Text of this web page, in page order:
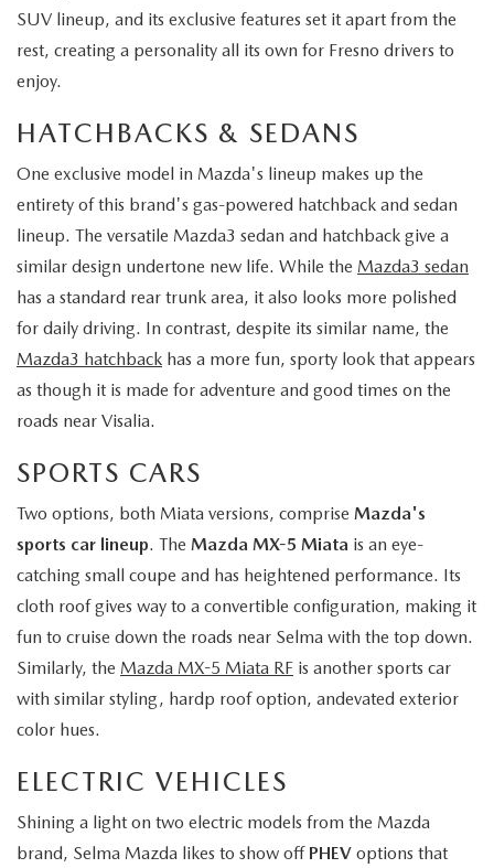
SUV lineup, and its exclusive features set it apart from the
rest, creating a personality all its own for Fresno drivers to
enjoy.
HATCHBACKS & SEDANS
One exclusive model in Mazda's lineup makes up the
entirety of this brand's gas-powered hatchback and sedan
lineup. The versatile Mazda3 sedan and hatchback give a
similar design undertone new life. While the Mazda3 sedan
has a standard rear trunk area, it also looks more polished
for daily driving. In contrast, despite its similar name, the
Mazda3 hatchback has a more fun, sporty look that appears
as though it is made for adventure and good times on the
roads near Visalia.
SPORTS CARS
Two options, both Miata versions, comprise Mazda's
sports car lineup. The Mazda MX-5 Miata is an eye-
catching small coupe and has heightened performance. Its
cloth roof gives way to a convertible configuration, making it
fun to cruise down the roads near Selma with the top down.
Similarly, the Mazda MX-5 Miata RF is another sports car
with similar styling, hardp roof option, andevated exterior
color hues.
ELECTRIC VEHICLES
Shining a light on two electric models from the Mazda
brand, Selma Mazda likes to show off PHEV options that